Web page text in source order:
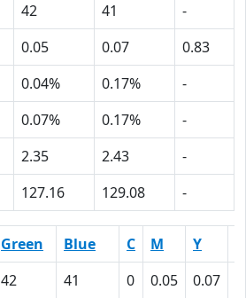
42 41
-
0.05 0.07
0.83
0.04% 0.17%
-
0.07% 0.17%
-
2.35 2.43
-
127.16 129.08 -
Green Blue C M Y
42 41 0 0.05 0.07